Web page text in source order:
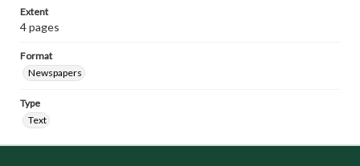
Extent
4 pages
Format
Newspapers
Type
Text